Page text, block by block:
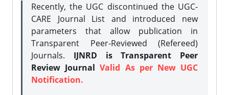
Recently, the UGC discontinued the UGC-
CARE Journal List and introduced new
parameters that allow publication in
Transparent Peer-Reviewed (Refereed)
Journals. IJNRD is Transparent Peer
Review JournalValid As per New UGC
Notification.